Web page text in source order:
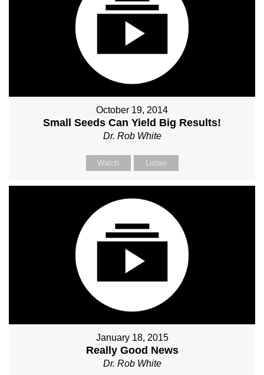
October 19, 2014
Small Seeds Can Yield Big Results!
Dr. Rob White
Watch Listen
January 18, 2015
Really Good News
Dr. Rob White